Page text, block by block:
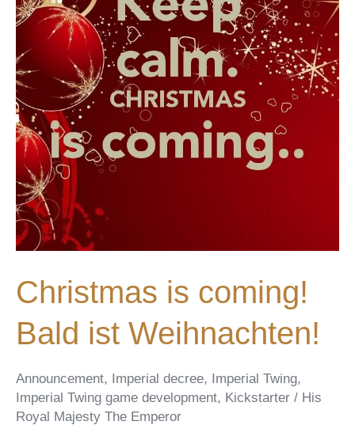
Christmas is coming!
Bald ist Weihnachten!
Announcement, Imperial decree, Imperial Twing,
Imperial Twing game development, Kickstarter / His
Royal Majesty The Emperor